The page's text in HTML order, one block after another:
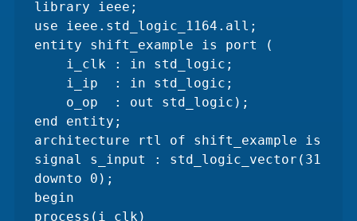
library ieee;
use ieee.std_logic_1164.all;
entity shift_example is port (
end entity;
architecture rtl of shift_example is
signal s_input : std_logic_vector(31
downto 0);
begin
process(i_clk)